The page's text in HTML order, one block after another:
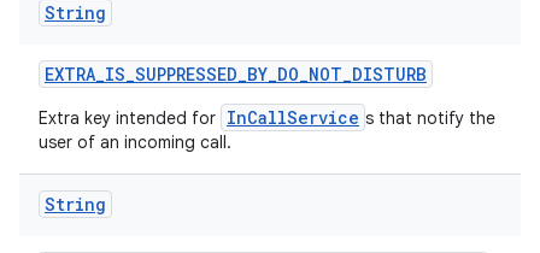
String
EXTRA_IS_SUPPRESSED_BY_DO_NOT_DISTURB
Extra key intended for InCallService s that notify the
user of an incoming call.
String